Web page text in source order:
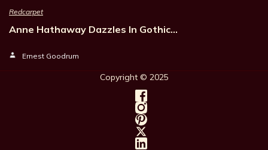
Redcarpet
Anne Hathaway Dazzles In Gothic…
Ernest Goodrum
Copyright © 2025